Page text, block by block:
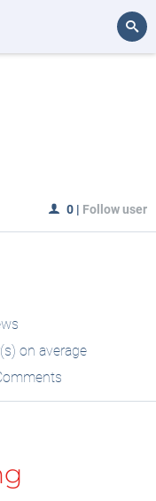
0 | Follow user
on average